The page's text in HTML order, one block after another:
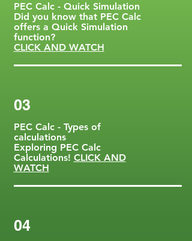
PEC Calc - Quick Simulation
Did you know that PEC Calc
offers a Quick Simulation
function?
CLICK AND WATCH
03
PEC Calc - Types of
calculations
Exploring PEC Calc
Calculations! CLICK AND
WATCH
04